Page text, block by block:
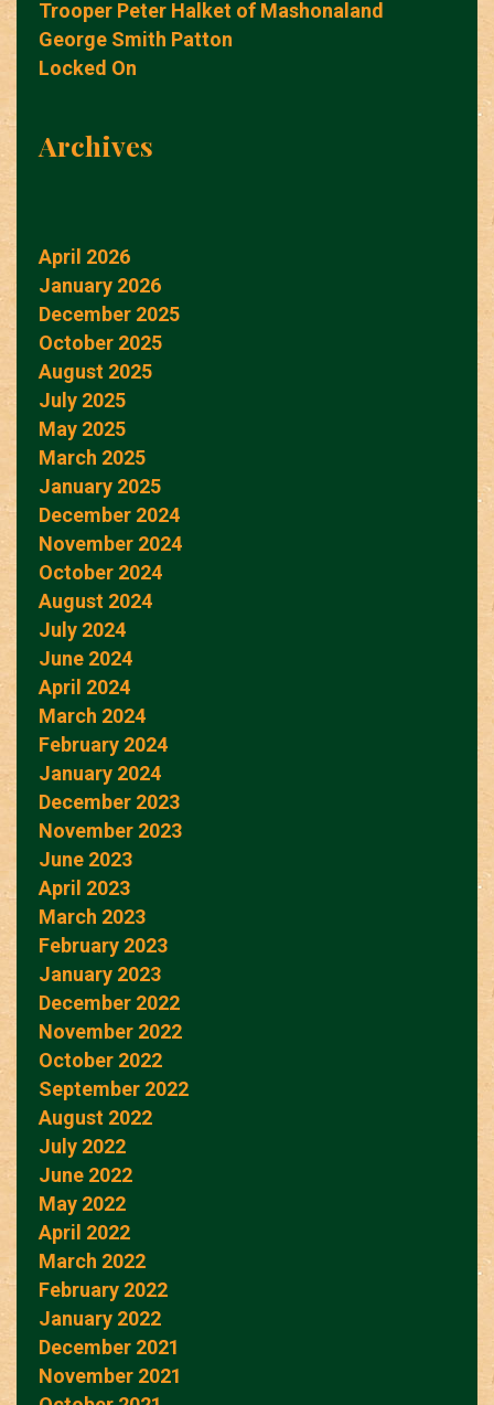
Trooper Peter Halket of Mashonaland
George Smith Patton
Locked On
Archives
April 2026
January 2026
December 2025
October 2025
August 2025
July 2025
May 2025
March 2025
January 2025
December 2024
November 2024
October 2024
August 2024
July 2024
June 2024
April 2024
March 2024
February 2024
January 2024
December 2023
November 2023
June 2023
April 2023
March 2023
February 2023
January 2023
December 2022
November 2022
October 2022
September 2022
August 2022
July 2022
June 2022
May 2022
April 2022
March 2022
February 2022
January 2022
December 2021
November 2021